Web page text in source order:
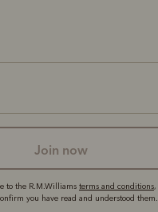
join now
to the R.M.Williams terms and conditions,
you have read and understood them.